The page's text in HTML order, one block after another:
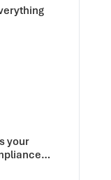
your